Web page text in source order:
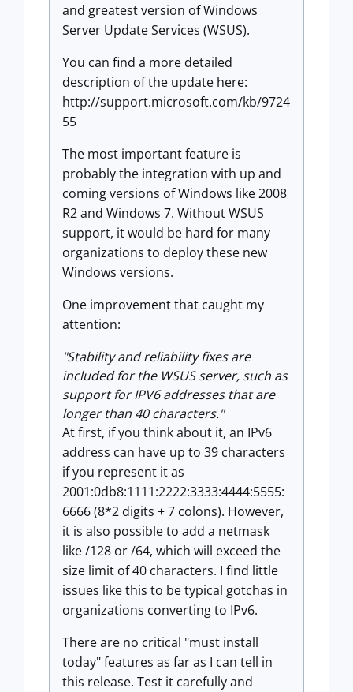
and greatest version of Windows
Server Update Services (WSUS).
You can find a more detailed
description of the update here:
http://support.microsoft.com/kb/9724
55
The most important feature is
probably the integration with up and
coming versions of Windows like 2008
R2 and Windows 7. Without WSUS
support, it would be hard for many
organizations to deploy these new
Windows versions.
One improvement that caught my
attention:
"Stability and reliability fixes are
included for the WSUS server, such as
support for IPV6 addresses that are
longer than 40 characters."
At first, if you think about it, an IPv6
address can have up to 39 characters
if you represent it as
2001:0db8:1111:2222:3333:4444:5555:
6666 (8*2 digits + 7 colons). However,
it is also possible to add a netmask
like /128 or /64, which will exceed the
size limit of 40 characters. I find little
issues like this to be typical gotchas in
organizations converting to IPv6.
There are no critical "must install
today" features as far as I can tell in
this release. Test it carefully and